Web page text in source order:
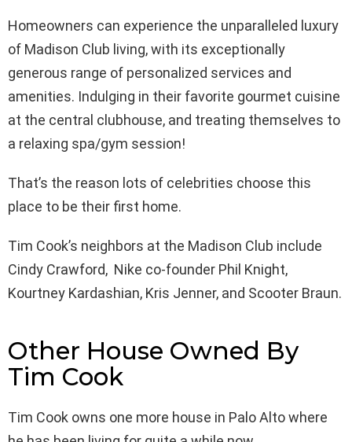
Homeowners can experience the unparalleled luxury
of Madison Club living, with its exceptionally
generous range of personalized services and
amenities. Indulging in their favorite gourmet cuisine
at the central clubhouse, and treating themselves to
a relaxing spa/gym session!
That’s the reason lots of celebrities choose this
place to be their first home.
Tim Cook’s neighbors at the Madison Club include
Cindy Crawford, Nike co-founder Phil Knight,
Kourtney Kardashian, Kris Jenner, and Scooter Braun.
Other House Owned By
Tim Cook
Tim Cook owns one more house in Palo Alto where